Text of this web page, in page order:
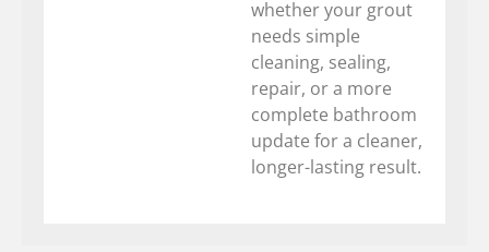
whether your grout
needs simple
cleaning, sealing,
repair, or a more
complete bathroom
update for a cleaner,
longer-lasting result.